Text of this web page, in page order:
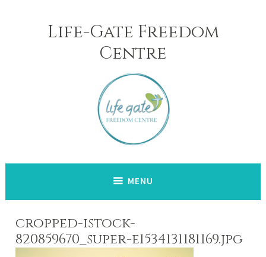
Life-Gate Freedom
Centre
MENU
cropped-istock-
820859670_super-e1534131181169.jpg